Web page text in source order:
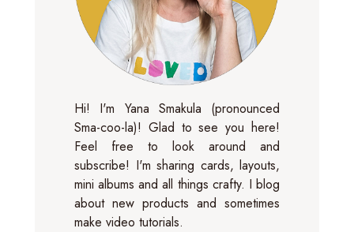
Hi! I'm Yana Smakula (pronounced
Sma-coo-la)! Glad to see you here!
Feel free to look around and
subscribe! I'm sharing cards, layouts,
mini albums and all things crafty. I blog
about new products and sometimes
make video tutorials.